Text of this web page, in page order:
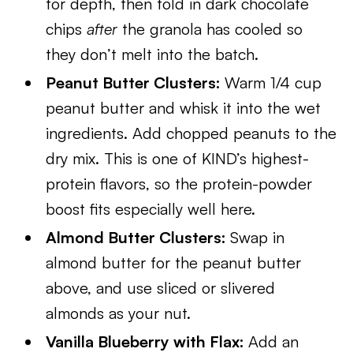
chipsafter the granola has cooled so
they don’t melt into the batch.
Peanut Butter Clusters:Warm 1/4 cup
peanut butter and whisk it into the wet
ingredients. Add chopped peanuts to the
dry mix. This is one of KIND’s highest-
protein flavors, so the protein-powder
boost fits especially well here.
Almond Butter Clusters:Swap in
almond butter for the peanut butter
above, and use sliced or slivered
almonds as your nut.
Vanilla Blueberry with Flax:Add an